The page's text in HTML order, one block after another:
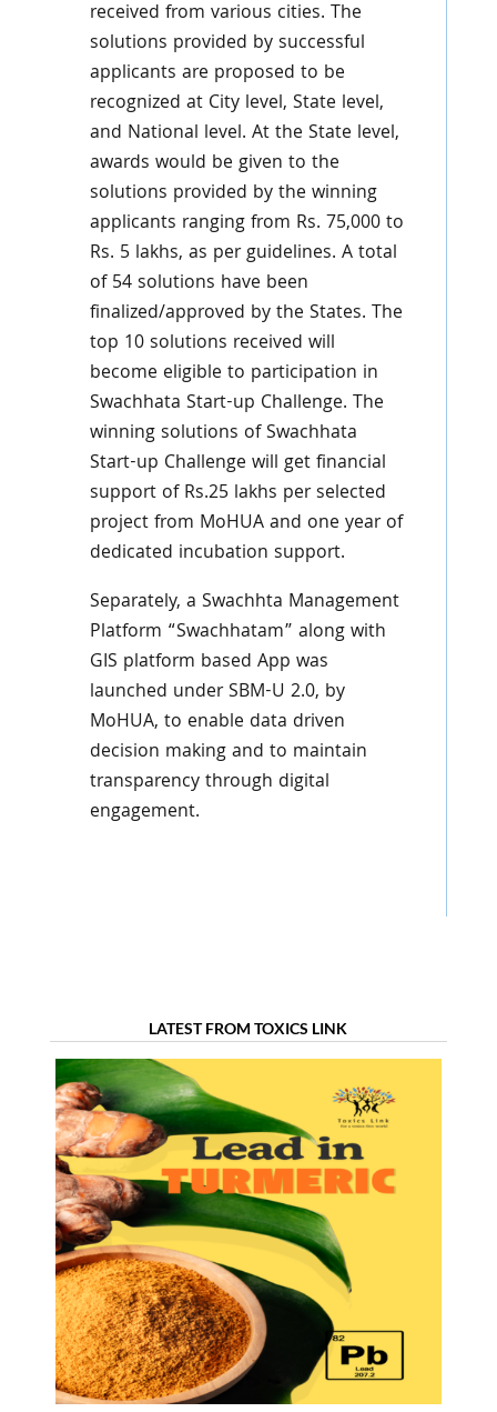
received from various cities. The
solutions provided by successful
applicants are proposed to be
recognized at City level, State level,
and National level. At the State level,
awards would be given to the
solutions provided by the winning
applicants ranging from Rs. 75,000 to
Rs. 5 lakhs, as per guidelines. A total
of 54 solutions have been
finalized/approved by the States. The
top 10 solutions received will
become eligible to participation in
Swachhata Start-up Challenge. The
winning solutions of Swachhata
Start-up Challenge will get financial
support of Rs.25 lakhs per selected
project from MoHUA and one year of
dedicated incubation support.
Separately, a Swachhta Management
Platform “Swachhatam” along with
GIS platform based App was
launched under SBM-U 2.0, by
MoHUA, to enable data driven
decision making and to maintain
transparency through digital
engagement.
LATEST FROM TOXICS LINK